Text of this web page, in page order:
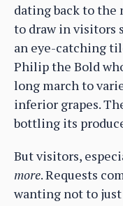
dating back to the
to draw in visitors
an eye-catching
Philip the Bold
long march to
inferior grapes.
bottling its
But visitors,
more. Requests
wanting not to